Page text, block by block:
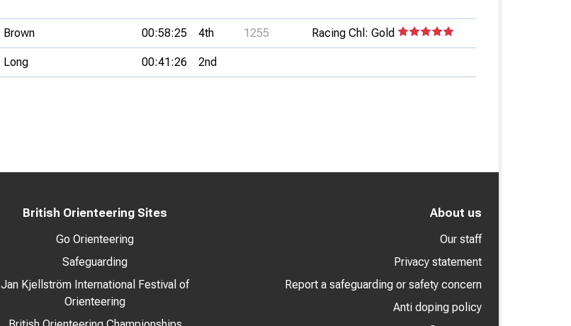
Brown 00:58:25 4th 1255 Racing Chl: Gold
Long 00:41:26 2nd
British Orienteering Sites
Go Orienteering
Safeguarding
Jan Kjellström International Festival of
Orienteering
About us
Our staff
Privacy statement
Report a safeguarding or safety concern
Anti doping policy